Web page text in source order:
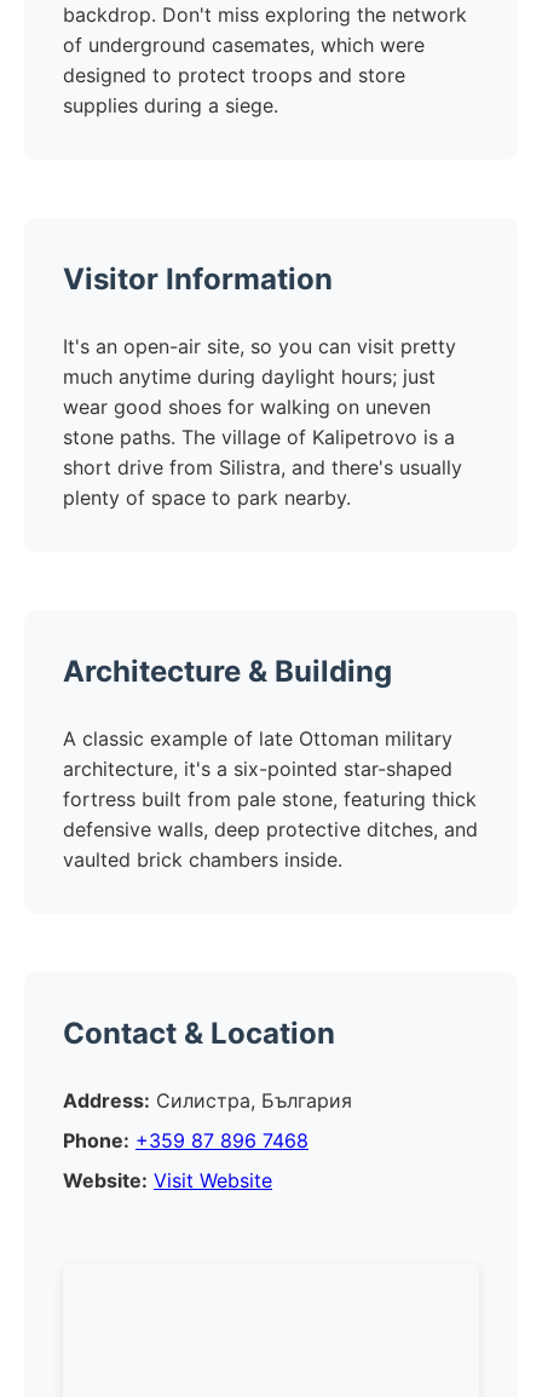
backdrop. Don't miss exploring the network
of underground casemates, which were
designed to protect troops and store
supplies during a siege.
Visitor Information
It's an open-air site, so you can visit pretty
much anytime during daylight hours; just
wear good shoes for walking on uneven
stone paths. The village of Kalipetrovo is a
short drive from Silistra, and there's usually
plenty of space to park nearby.
Architecture & Building
A classic example of late Ottoman military
architecture, it's a six-pointed star-shaped
fortress built from pale stone, featuring thick
defensive walls, deep protective ditches, and
vaulted brick chambers inside.
Contact & Location
Address: Силистра, България
Phone: +359 87 896 7468
Website: Visit Website